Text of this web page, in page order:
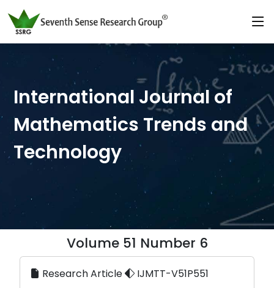
International Journal of
Mathematics Trends and
Technology
Volume 51 Number 6
Research Article
IJMTT-V51P551